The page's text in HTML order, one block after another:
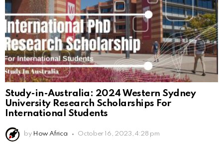
Study-in-Australia: 2024 Western Sydney
University Research Scholarships For
International Students
by How Africa October 16, 2023, 4:28 pm